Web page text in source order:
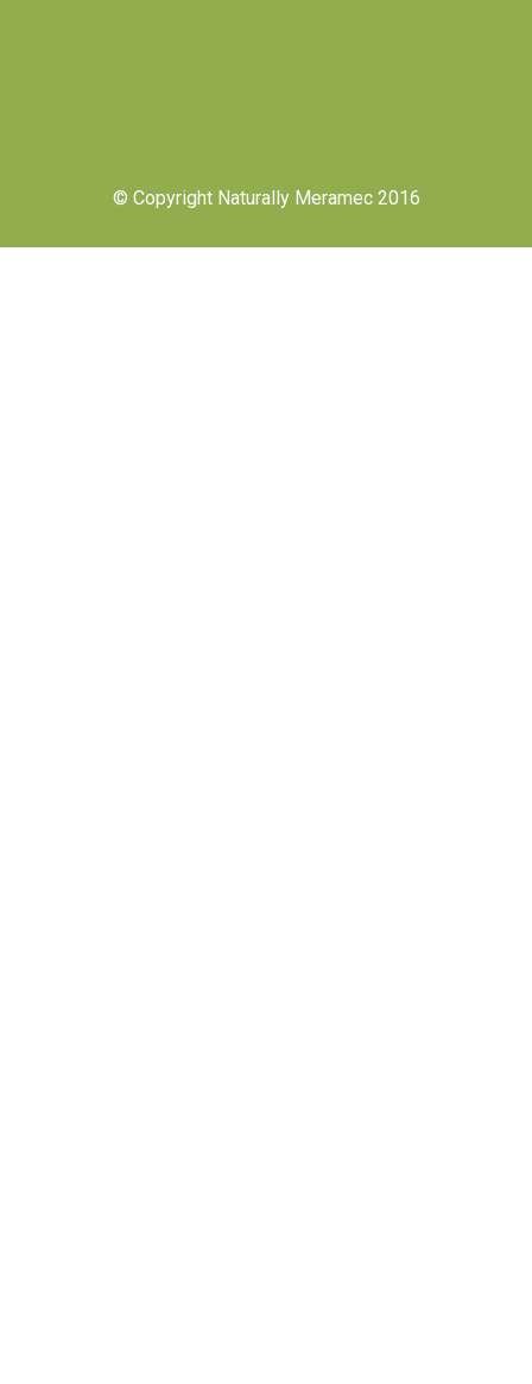
© Copyright Naturally Meramec 2016